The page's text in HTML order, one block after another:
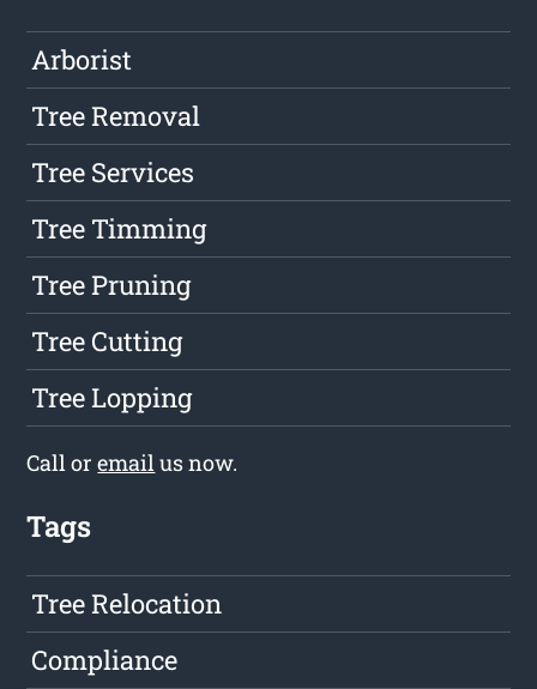
Arborist
Tree Removal
Tree Services
Tree Timming
Tree Pruning
Tree Cutting
Tree Lopping
Call oremailus now.
Tags
Tree Relocation
Compliance